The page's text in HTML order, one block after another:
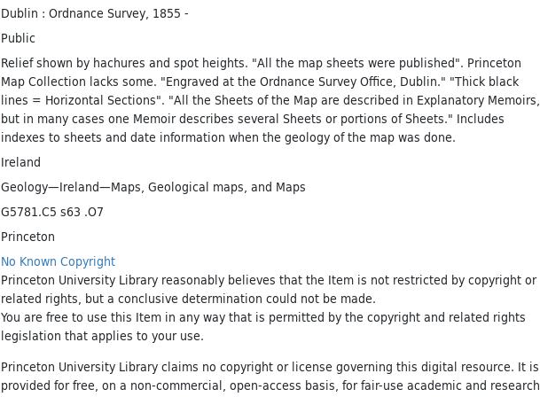
Dublin : Ordnance Survey, 1855 -
Public
Relief shown by hachures and spot heights. "All the map sheets were published". Princeton
Map Collection lacks some. "Engraved at the Ordnance Survey Office, Dublin." "Thick black
lines = Horizontal Sections". "All the Sheets of the Map are described in Explanatory Memoirs,
but in many cases one Memoir describes several Sheets or portions of Sheets." Includes
indexes to sheets and date information when the geology of the map was done.
Ireland
Geology—Ireland—Maps, Geological maps, and Maps
G5781.C5 s63 .O7
Princeton
No Known Copyright
Princeton University Library reasonably believes that the Item is not restricted by copyright or
related rights, but a conclusive determination could not be made.
You are free to use this Item in any way that is permitted by the copyright and related rights
legislation that applies to your use.
Princeton University Library claims no copyright or license governing this digital resource. It is
provided for free, on a non-commercial, open-access basis, for fair-use academic and research